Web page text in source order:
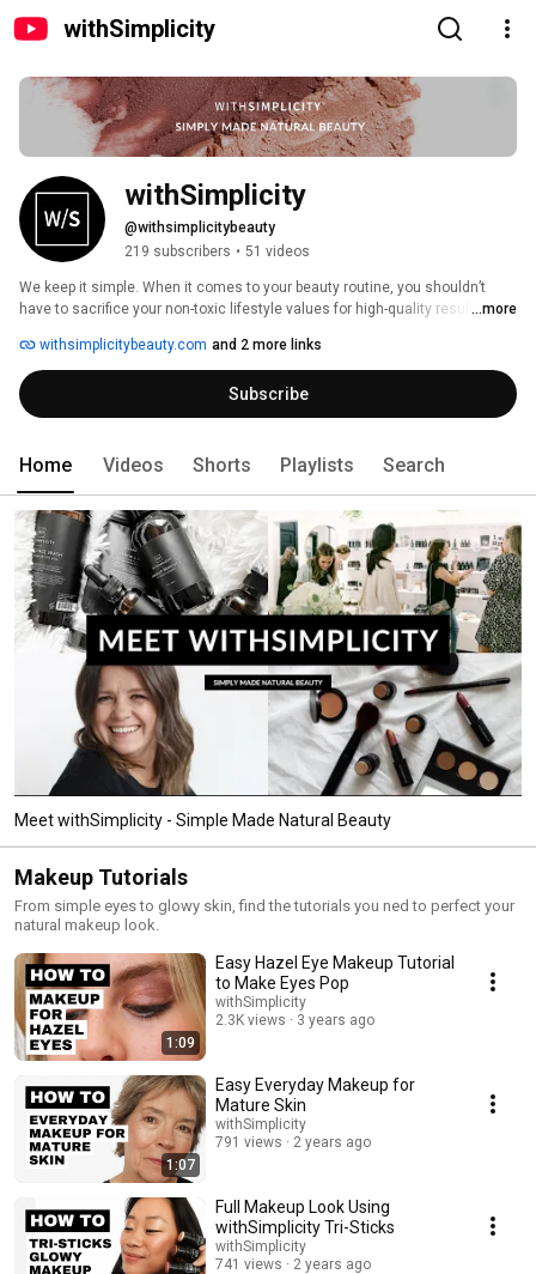
withSimplicity
withSimplicity
@withsimplicitybeauty
219 subscribers • 51 videos
We keep it simple. When it comes to your beauty routine, you shouldn’t
have to sacrifice your non-toxic lifestyle values for high-quality results. We
enhance your natural beauty without compromise so you can feel both
confident in yourself and your clean lifestyle choices.
...more
withsimplicitybeauty.com and 2 more links
Subscribe
Home Videos Shorts Playlists Search
Meet withSimplicity - Simple Made Natural Beauty
Makeup Tutorials
From simple eyes to glowy skin, find the tutorials you ned to perfect your
natural makeup look.
1:09
Easy Hazel Eye Makeup Tutorial
to Make Eyes Pop
withSimplicity
2.3K views
3 years ago
1:07
Easy Everyday Makeup for
Mature Skin
withSimplicity
791 views
2 years ago
Full Makeup Look Using
withSimplicity Tri-Sticks
withSimplicity
741 views
2 years ago